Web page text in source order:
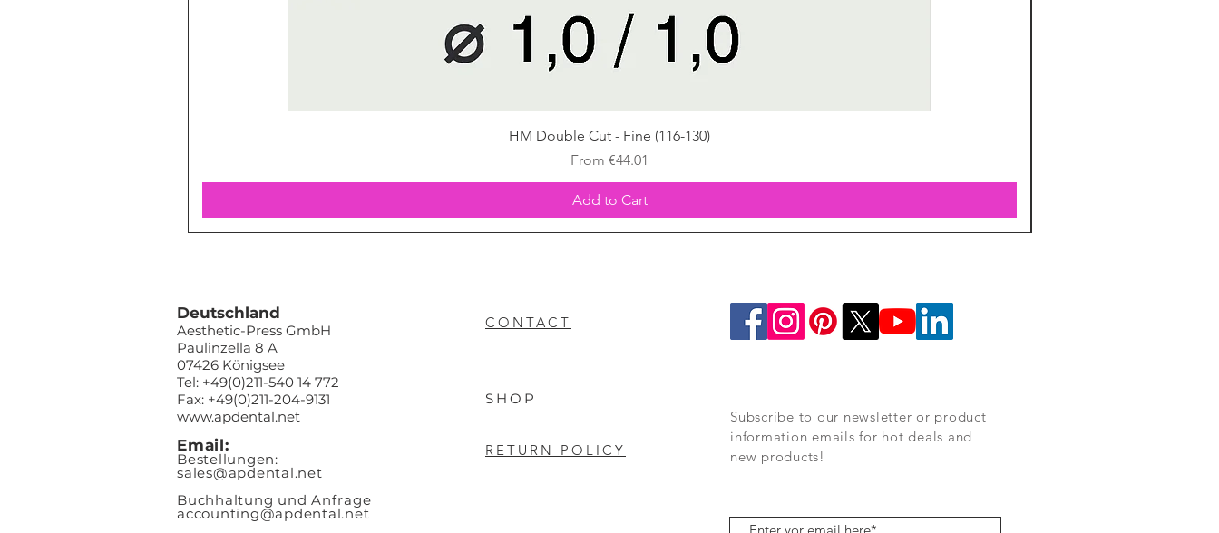
Quick View
HM Double Cut - Fine (116-130)
From €44.01
Sale Price
Add to Cart
Deutschland
Aesthetic-Press GmbH
Paulinzella 8 A
07426 Königsee
Tel: +49(0)211-540 14 772
Fax: +49(0)211-204-9131
www.apdental.net
Email:
Bestellungen:
sales@apdental.net
Buchhaltung und Anfrage
accounting@apdental.net
CONTACT
SHOP
RETURN POLICY
Subscribe to our newsletter or product
information emails for hot deals and
new products!